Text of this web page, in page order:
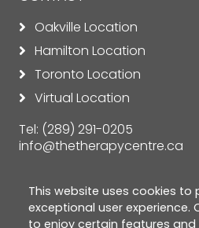
This website uses cookies to
exceptional user experience.
to enjoy certain features and
Oakville Location
Hamilton Location
Toronto Location
Virtual Location
Tel: (289) 291-0205
info@thetherapycentre.ca